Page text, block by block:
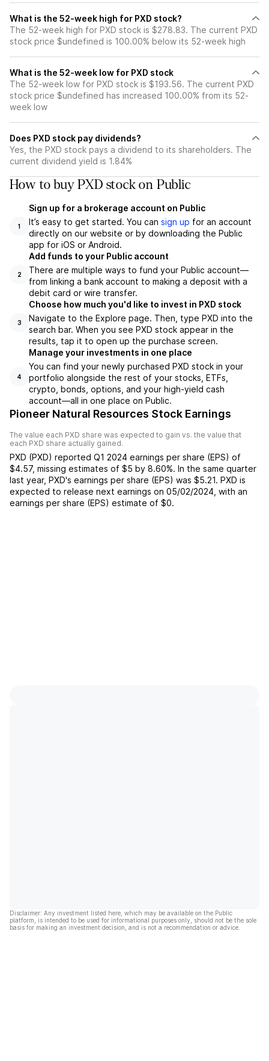
What is the 52-week high for PXD stock?
The 52-week high for PXD stock is $278.83. The current PXD
stock price $undefined is 100.00% below its 52-week high
What is the 52-week low for PXD stock
The 52-week low for PXD stock is $193.56. The current PXD
stock price $undefined has increased 100.00% from its 52-
week low
Does PXD stock pay dividends?
Yes, the PXD stock pays a dividend to its shareholders. The
current dividend yield is 1.84%
How to buy PXD stock on Public
1
Sign up for a brokerage account on Public
It’s easy to get started. You can sign up for an account
directly on our website or by downloading the Public
app for iOS or Android.
2
Add funds to your Public account
There are multiple ways to fund your Public account—
from linking a bank account to making a deposit with a
debit card or wire transfer.
3
Choose how much you'd like to invest in PXD stock
Navigate to the Explore page. Then, type PXD into the
search bar. When you see PXD stock appear in the
results, tap it to open up the purchase screen.
4
Manage your investments in one place
You can find your newly purchased PXD stock in your
portfolio alongside the rest of your stocks, ETFs,
crypto, bonds, options, and your high-yield cash
account––all in one place on Public.
Pioneer Natural Resources Stock Earnings
The value each PXD share was expected to gain vs. the value that
each PXD share actually gained.
PXD (PXD) reported Q1 2024 earnings per share (EPS) of
$4.57, missing estimates of $5 by 8.60%. In the same quarter
last year, PXD's earnings per share (EPS) was $5.21. PXD is
expected to release next earnings on 05/02/2024 , with an
earnings per share (EPS) estimate of $0.
Disclaimer: Any investment listed here, which may be available on the Public
platform, is intended to be used for informational purposes only, should not be the sole
basis for making an investment decision, and is not a recommendation or advice.